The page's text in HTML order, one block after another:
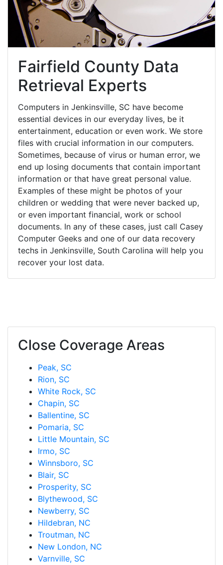
Fairfield County Data
Retrieval Experts
Computers in Jenkinsville, SC have become
essential devices in our everyday lives, be it
entertainment, education or even work. We store
files with crucial information in our computers.
Sometimes, because of virus or human error, we
end up losing documents that contain important
information or that have great personal value.
Examples of these might be photos of your
children or wedding that were never backed up,
or even important financial, work or school
documents. In any of these cases, just call Casey
Computer Geeks and one of our data recovery
techs in Jenkinsville, South Carolina will help you
recover your lost data.
Close Coverage Areas
Peak, SC
Rion, SC
White Rock, SC
Chapin, SC
Ballentine, SC
Pomaria, SC
Little Mountain, SC
Irmo, SC
Winnsboro, SC
Blair, SC
Prosperity, SC
Blythewood, SC
Newberry, SC
Hildebran, NC
Troutman, NC
New London, NC
Varnville, SC